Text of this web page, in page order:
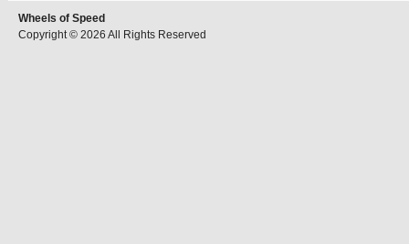
Wheels of Speed
Copyright © 2026 All Rights Reserved